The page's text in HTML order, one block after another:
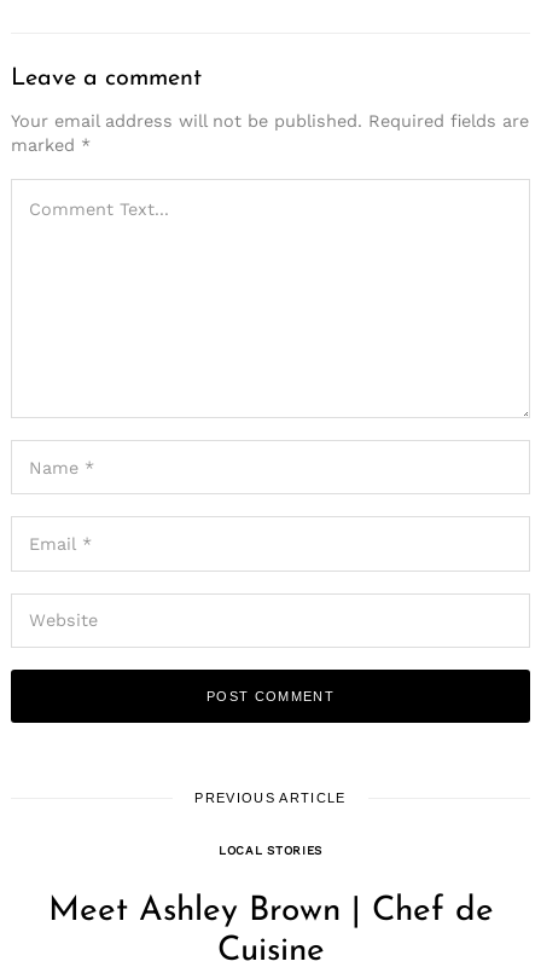
Leave a comment
Your email address will not be published. Required fields are
marked *
PREVIOUS ARTICLE
LOCAL STORIES
Meet Ashley Brown | Chef de
Cuisine